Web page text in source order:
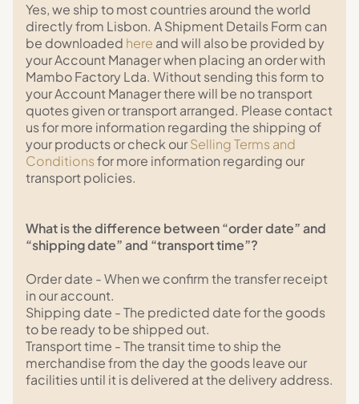
Yes, we ship to most countries around the world
directly from Lisbon. A Shipment Details Form can
be downloaded here and will also be provided by
your Account Manager when placing an order with
Mambo Factory Lda. Without sending this form to
your Account Manager there will be no transport
quotes given or transport arranged. Please contact
us for more information regarding the shipping of
your products or check ourSelling Terms and
Conditionsfor more information regarding our
transport policies.
What is the difference between “order date” and
“shipping date” and “transport time”?
Order date - When we confirm the transfer receipt
in our account.
Shipping date - The predicted date for the goods
to be ready to be shipped out.
Transport time - The transit time to ship the
merchandise from the day the goods leave our
facilities until it is delivered at the delivery address.